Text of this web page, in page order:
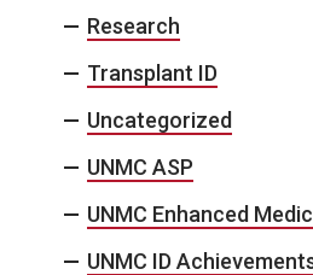
Research
Transplant ID
Uncategorized
UNMC ASP
UNMC Enhanced
UNMC ID